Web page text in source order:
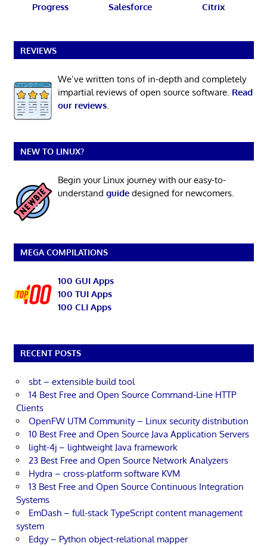
Progress Salesforce Citrix
REVIEWS
We’ve written tons of in-depth and completely
impartial reviews of open source software. Read
our reviews.
NEW TO LINUX?
Begin your Linux journey with our easy-to-
understand guidedesigned for newcomers.
MEGA COMPILATIONS
100 GUI Apps
100 TUI Apps
100 CLI Apps
RECENT POSTS
sbt – extensible build tool
14 Best Free and Open Source Command-Line HTTP
Clients
OpenFW UTM Community – Linux security distribution
10 Best Free and Open Source Java Application Servers
light-4j – lightweight Java framework
23 Best Free and Open Source Network Analyzers
Hydra – cross-platform software KVM
13 Best Free and Open Source Continuous Integration
Systems
EmDash – full-stack TypeScript content management
system
Edgy – Python object-relational mapper